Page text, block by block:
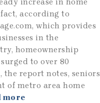
according to
which provides
in the
homeownership
to over 80
report notes, seniors
of metro area home
more